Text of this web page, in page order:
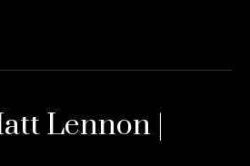
Lennon |